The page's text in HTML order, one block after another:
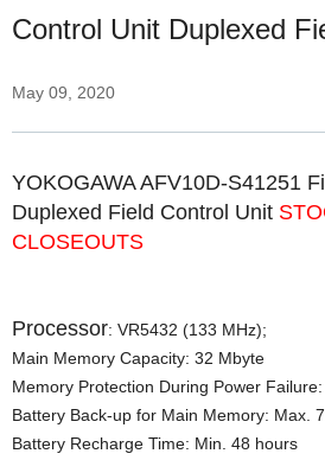
Control Unit Duplexed
May 09, 2020
YOKOGAWA AFV10D-S41251
Duplexed Field Control Unit
CLOSEOUTS
Processor: VR5432 (133 MHz);
Main Memory Capacity: 32 Mbyte
Memory Protection During Power
Battery Back-up for Main Memory: Max.
Battery Recharge Time: Min. 48 hours